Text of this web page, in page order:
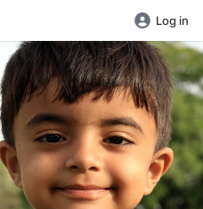
Log in